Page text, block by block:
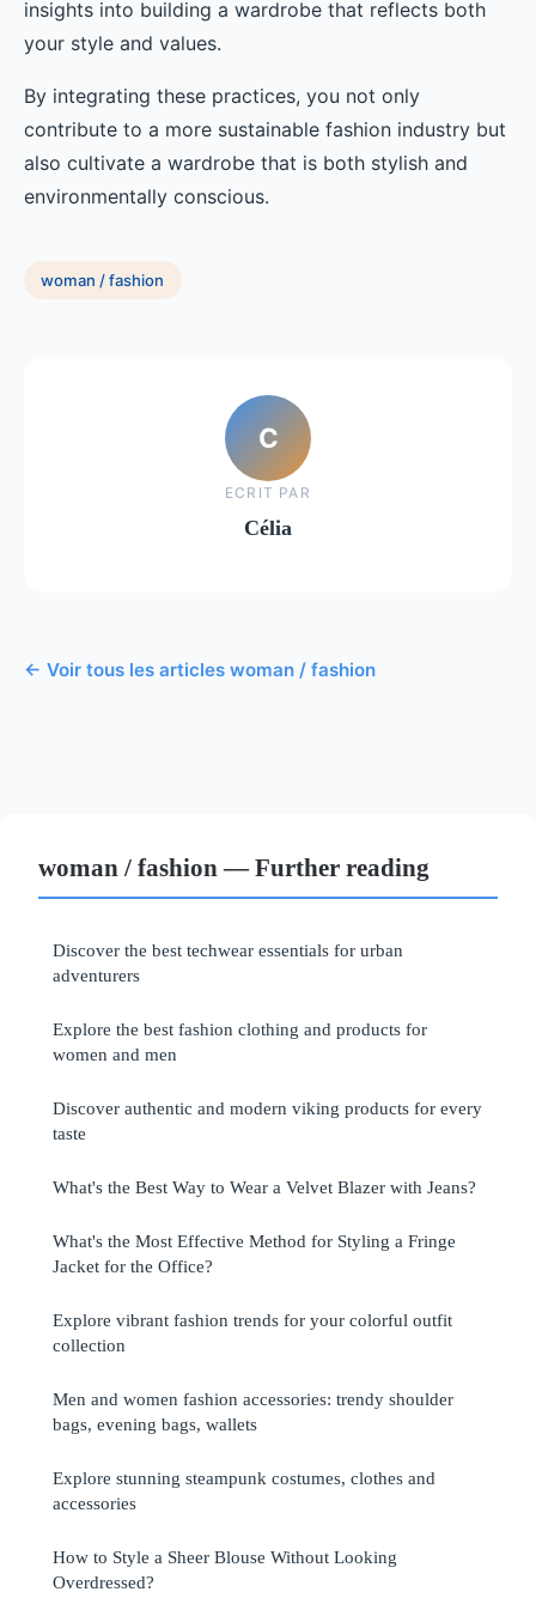
insights into building a wardrobe that reflects both
your style and values.
By integrating these practices, you not only
contribute to a more sustainable fashion industry but
also cultivate a wardrobe that is both stylish and
environmentally conscious.
woman / fashion
C
ECRIT PAR
Célia
← Voir tous les articles woman / fashion
woman / fashion — Further reading
Discover the best techwear essentials for urban
adventurers
Explore the best fashion clothing and products for
women and men
Discover authentic and modern viking products for every
taste
What's the Best Way to Wear a Velvet Blazer with Jeans?
What's the Most Effective Method for Styling a Fringe
Jacket for the Office?
Explore vibrant fashion trends for your colorful outfit
collection
Men and women fashion accessories: trendy shoulder
bags, evening bags, wallets
Explore stunning steampunk costumes, clothes and
accessories
How to Style a Sheer Blouse Without Looking
Overdressed?